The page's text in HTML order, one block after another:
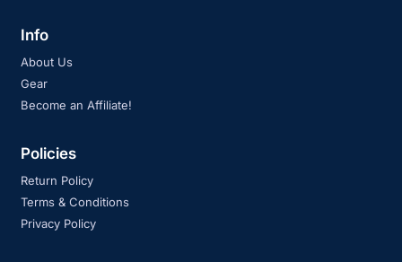
Info
About Us
Gear
Become an Affiliate!
Policies
Return Policy
Terms & Conditions
Privacy Policy